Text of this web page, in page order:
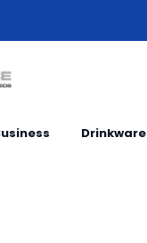
Drinkware